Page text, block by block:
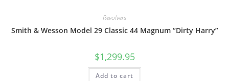
Revolvers
Smith & Wesson Model 29 Classic 44 Magnum “Dirty Harry”
$1,299.95
Add to cart